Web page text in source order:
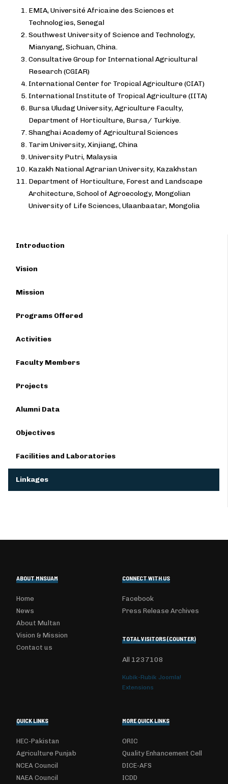
EMIA, Université Africaine des Sciences et
Technologies, Senegal
Southwest University of Science and Technology,
Mianyang, Sichuan, China.
Consultative Group for International Agricultural
Research (CGIAR)
International Center for Tropical Agriculture (CIAT)
International Institute of Tropical Agriculture (IITA)
Bursa Uludag University, Agriculture Faculty,
Department of Horticulture, Bursa/ Turkiye.
Shanghai Academy of Agricultural Sciences
Tarim University, Xinjiang, China
University Putri, Malaysia
Kazakh National Agrarian University, Kazakhstan
Department of Horticulture, Forest and Landscape
Architecture, School of Agroecology, Mongolian
University of Life Sciences, Ulaanbaatar, Mongolia
Introduction
Vision
Mission
Programs Offered
Activities
Faculty Members
Projects
Alumni Data
Objectives
Facilities and Laboratories
Linkages
ABOUT MNSUAM
Home
News
About Multan
Vision & Mission
Contact us
CONNECT WITH US
Facebook
Press Release Archives
TOTAL VISITORS (COUNTER)
All 1237108
Kubik-Rubik Joomla!
Extensions
QUICK LINKS
HEC-Pakistan
Agriculture Punjab
NCEA Council
NAEA Council
MORE QUICK LINKS
ORIC
Quality Enhancement Cell
DICE-AFS
ICDD